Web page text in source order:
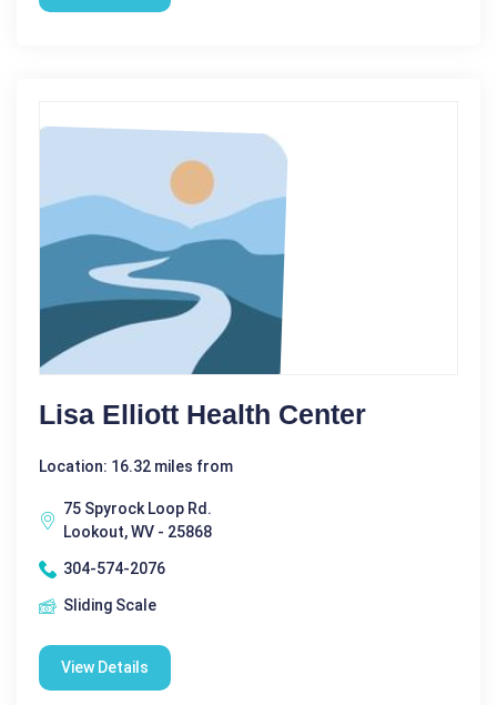
Lisa Elliott Health Center
Location: 16.32 miles from
75 Spyrock Loop Rd.
Lookout, WV - 25868
304-574-2076
Sliding Scale
View Details